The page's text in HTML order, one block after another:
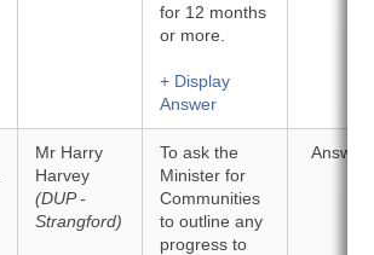
for 12 months
or more.
+ Display
Answer
Mr Harry
Harvey
(DUP -
Strangford)
To ask the
Minister for
Communities
to outline any
progress to